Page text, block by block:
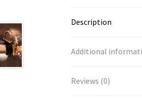
Description
Additional
Reviews (0)